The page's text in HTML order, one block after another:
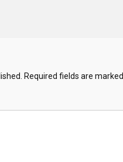
Required fields are marked